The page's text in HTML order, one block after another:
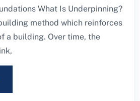
What Is Underpinning?
method which reinforces
a building. Over time, the